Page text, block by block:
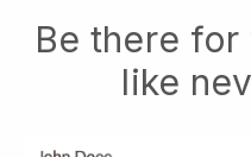
Be there
like